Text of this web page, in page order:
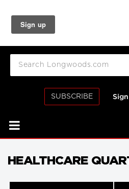
SUBSCRIBE
HEALTHCARE